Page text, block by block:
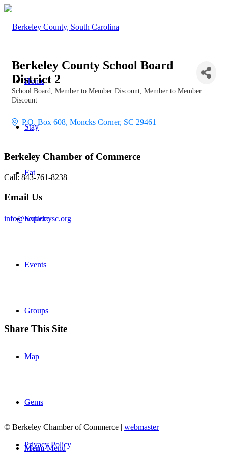
Home
Stay
Eat
Explore
Events
Groups
Map
Gems
Menu Menu
Berkeley County School Board
District 2
Categories
School Board Member to Member Discount Member to Member
Discount
P.O. Box 608 Moncks Corner SC 29461
Berkeley Chamber of Commerce
Call: 843-761-8238
Email Us
info@berkeleysc.org
Share This Site
© Berkeley Chamber of Commerce | webmaster
Privacy Policy